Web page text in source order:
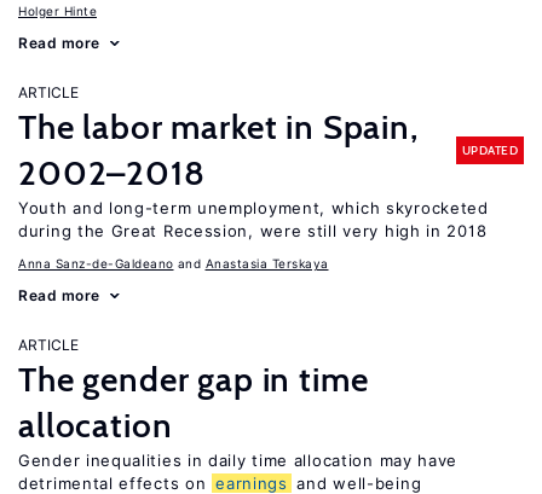
Holger Hinte
Read more
ARTICLE
The labor market in Spain,
2002–2018
UPDATED
Youth and long-term unemployment, which skyrocketed
during the Great Recession, were still very high in 2018
Anna Sanz-de-Galdeano Anastasia Terskaya
Read more
ARTICLE
The gender gap in time
allocation
Gender inequalities in daily time allocation may have
detrimental effects on earnings and well-being